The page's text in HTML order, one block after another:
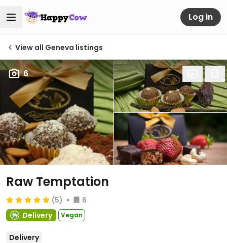
Log in
View all Geneva listings
6
Raw Temptation
(5)
6
Delivery
Vegan
Delivery